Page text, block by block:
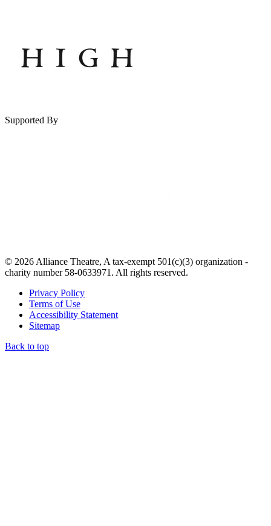
Supported By
© 2026 Alliance Theatre, A tax-exempt 501(c)(3) organization -
charity number 58-0633971. All rights reserved.
Privacy Policy
Terms of Use
Accessibility Statement
Sitemap
Back to top